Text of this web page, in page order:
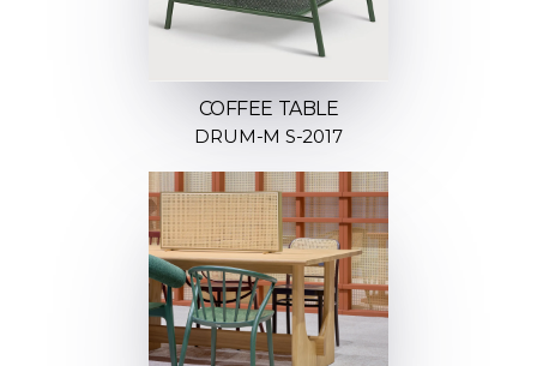
COFFEE TABLE
DRUM-M S-2017